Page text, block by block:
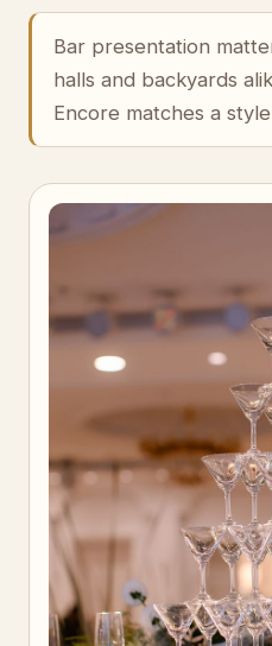
Bar presentation
halls and backyards
Encore matches a